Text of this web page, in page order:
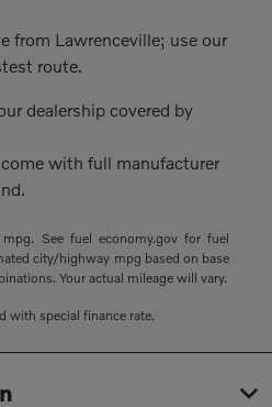
from Lawrenceville; use our
route.
dealership covered by
with full manufacturer
See fuel economy.gov for fuel
city/highway mpg based on base
Your actual mileage will vary.
with special finance rate.